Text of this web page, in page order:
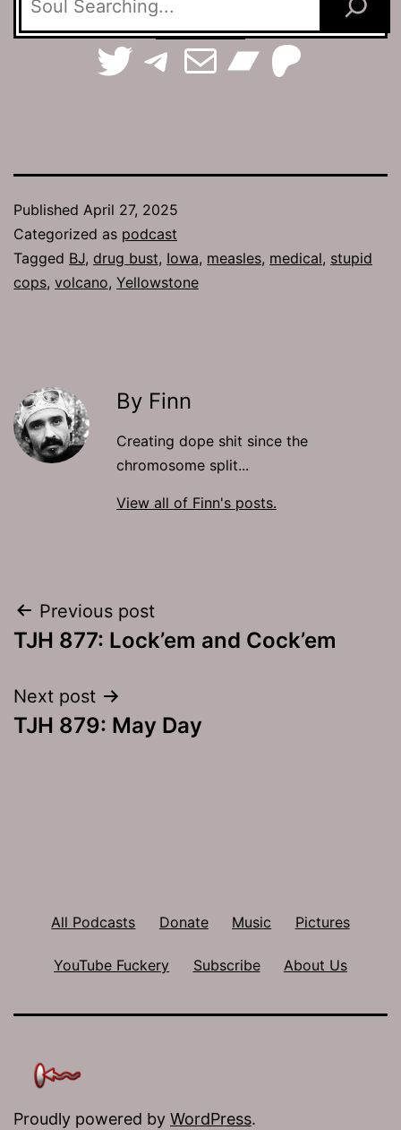
TerraSpaces on Twitter
The Jamhole on Telegram
Email The Jamhole
Published April 27, 2025
Categorized as podcast
Tagged BJ, drug bust, Iowa, measles, medical, stupid
cops, volcano, Yellowstone
By Finn
Creating dope shit since the
chromosome split...
View all of Finn's posts.
Post
navigation
Previous post
TJH 877: Lock’em and Cock’em
Next post
TJH 879: May Day
All Podcasts Donate Music Pictures
YouTube Fuckery Subscribe About Us
Proudly powered by WordPress.